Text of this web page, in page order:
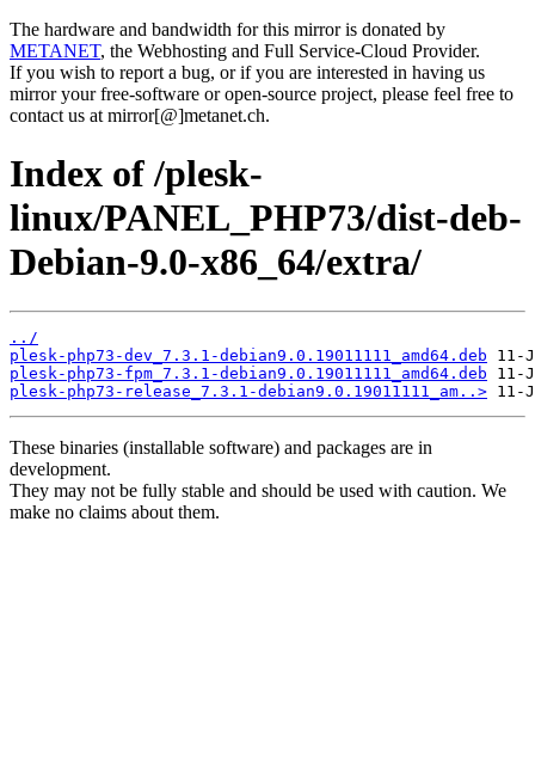
The hardware and bandwidth for this mirror is donated by
METANET, the Webhosting and Full Service-Cloud Provider.
If you wish to report a bug, or if you are interested in having us
mirror your free-software or open-source project, please feel free to
contact us at mirror[@]metanet.ch.
Index of /plesk-
linux/PANEL_PHP73/dist-deb-
Debian-9.0-x86_64/extra/
../
plesk-php73-dev_7.3.1-debian9.0.19011111_amd64.deb
plesk-php73-fpm_7.3.1-debian9.0.19011111_amd64.deb
plesk-php73-release_7.3.1-debian9.0.19011111_am..>
These binaries (installable software) and packages are in
development.
They may not be fully stable and should be used with caution. We
make no claims about them.